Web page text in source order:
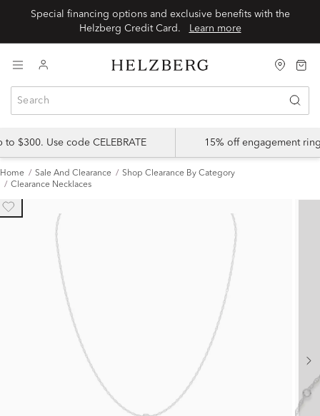
Special financing options and exclusive benefits with the
Learn more
$300. Use code CELEBRATE 15% off engagement
Home Sale And Clearance
Shop Clearance By Category
Clearance Necklaces